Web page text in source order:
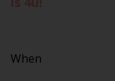
When